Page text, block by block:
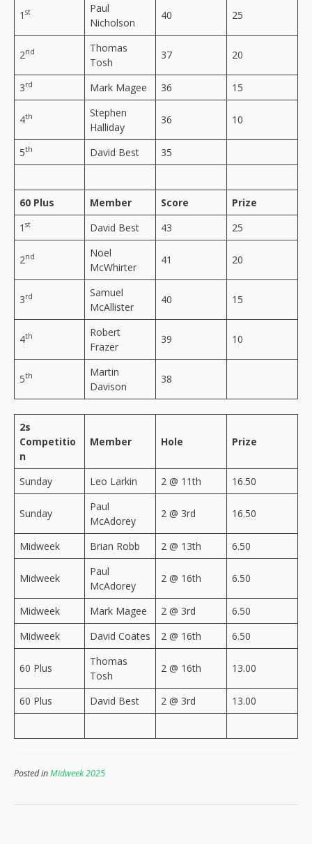
1 st
Paul
Nicholson
40 25
2nd
Thomas
Tosh
37 20
3rd Mark Magee 36 15
4th
Stephen
Halliday
36 10
5th David Best 35
60 Plus Member Score
Prize
1 st David Best 43 25
2nd
Noel
McWhirter
41 20
3rd
Samuel
McAllister
40 15
4th
Robert
Frazer
39 10
5th
Martin
Davison
38
2s
Competitio
n
Member Hole Prize
Sunday Leo Larkin 2 @ 11th 16.50
Sunday
Paul
McAdorey
2 @ 3rd 16.50
Midweek Brian Robb 2 @ 13th 6.50
Midweek
Paul
McAdorey
2 @ 16th 6.50
Midweek Mark Magee 2 @ 3rd
6.50
Midweek
David Coates 2 @ 16th 6.50
60 Plus
Thomas
Tosh
2 @ 16th 13.00
60 Plus David Best 2 @ 3rd 13.00
Posted inMidweek 2025